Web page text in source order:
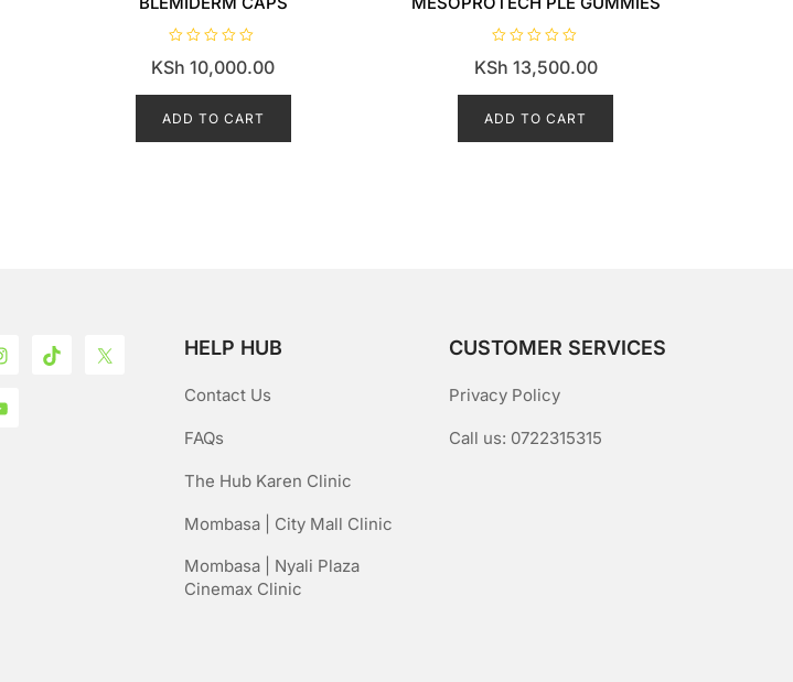
a
e
0
KSh 10,000.00
ADD TO CART
a
e
0
KSh 13,500.00
ADD TO CART
HELP HUB
Contact Us
FAQs
The Hub Karen Clinic
Mombasa | City Mall Clinic
Mombasa | Nyali Plaza
Cinemax Clinic
CUSTOMER SERVICES
Privacy Policy
Call us: 0722315315